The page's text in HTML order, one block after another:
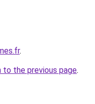
.
to the previous page.